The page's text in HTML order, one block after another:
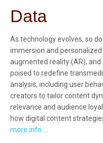
Data
As technology evolves, so
immersion and
augmented reality (AR),
poised to redefine
analysis, including user
creators to tailor content
relevance and audience
how digital content
more info…